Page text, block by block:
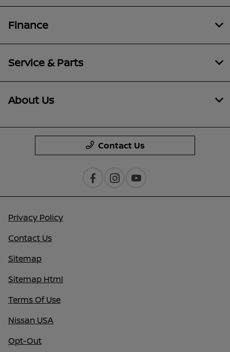
Finance
Service & Parts
About Us
Contact Us
Privacy Policy
Contact Us
Sitemap
Sitemap Html
Terms Of Use
Nissan USA
Opt-Out